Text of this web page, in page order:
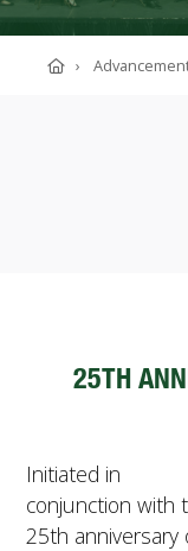
ADMISSIONS
SOUTHERN'S
INTERNATIONAL
PARENTS & FAMILIES
CURRENT STUDENTS
GIVE
MYACCESS
Home
25TH
Initiated in
conjunction with
25th anniversary